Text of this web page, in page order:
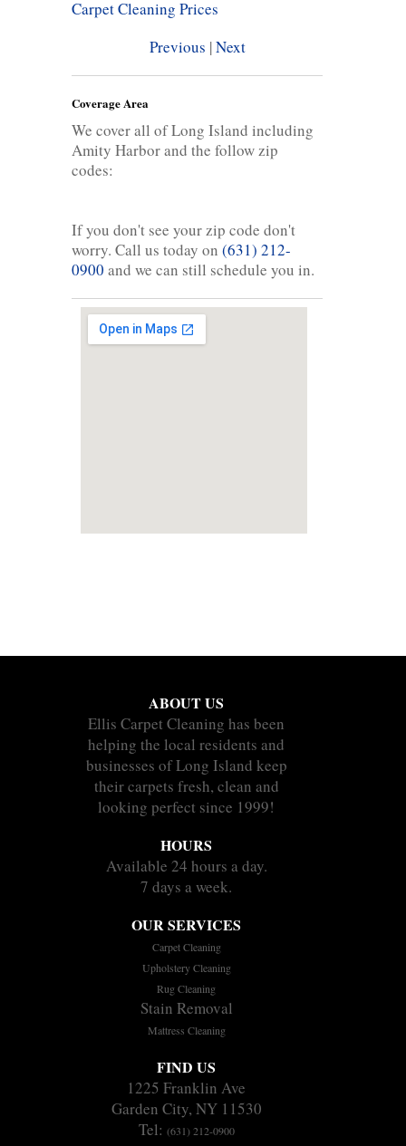
Carpet Cleaning Prices
Previous |Next
Coverage Area
We cover all of Long Island including
Amity Harbor and the follow zip
codes:
If you don't see your zip code don't
worry. Call us today on (631) 212-
0900 and we can still schedule you in.
ABOUT US
Ellis Carpet Cleaning has been
helping the local residents and
businesses of Long Island keep
their carpets fresh, clean and
looking perfect since 1999!
HOURS
Available 24 hours a day.
7 days a week.
OUR SERVICES
Carpet Cleaning
Upholstery Cleaning
Rug Cleaning
Stain Removal
Mattress Cleaning
FIND US
1225 Franklin Ave
Garden City, NY 11530
Tel: (631) 212-0900